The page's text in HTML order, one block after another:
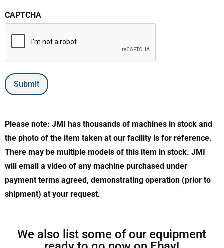
CAPTCHA
Submit
Please note: JMI has thousands of machines in stock and
the photo of the item taken at our facility is for reference.
There may be multiple models of this item in stock. JMI
will email a video of any machine purchased under
payment terms agreed, demonstrating operation (prior to
shipment) at your request.
We also list some of our equipment